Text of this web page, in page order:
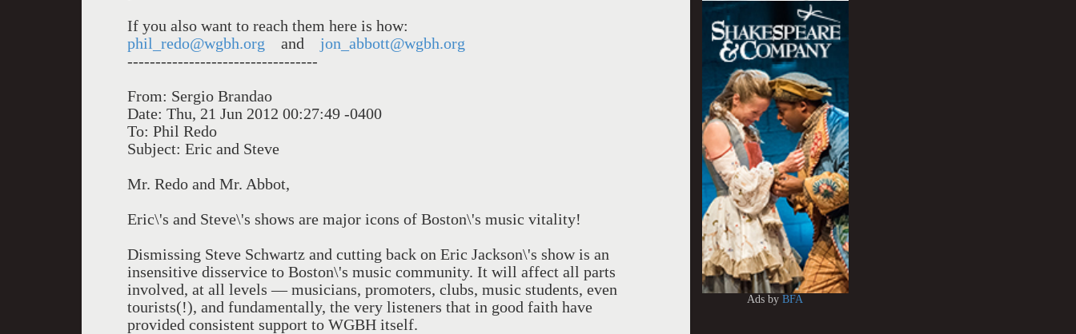
If you also want to reach them here is how:
phil_redo@wgbh.org and jon_abbott@wgbh.org
----------------------------------
From: Sergio Brandao
Date: Thu, 21 Jun 2012 00:27:49 -0400
To: Phil Redo
Subject: Eric and Steve
Mr. Redo and Mr. Abbot,
Eric\'s and Steve\'s shows are major icons of Boston\'s music vitality!
Dismissing Steve Schwartz and cutting back on Eric Jackson\'s show is an
insensitive disservice to Boston\'s music community. It will affect all parts
involved, at all levels — musicians, promoters, clubs, music students, even
tourists(!), and fundamentally, the very listeners that in good faith have
provided consistent support to WGBH itself.
Ads byBFA